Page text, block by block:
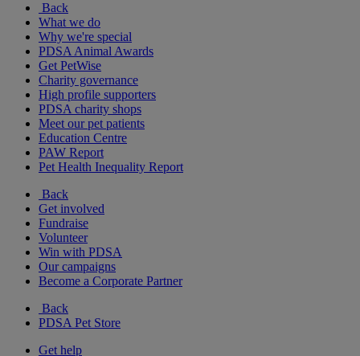
Back
What we do
Why we're special
PDSA Animal Awards
Get PetWise
Charity governance
High profile supporters
PDSA charity shops
Meet our pet patients
Education Centre
PAW Report
Pet Health Inequality Report
Back
Get involved
Fundraise
Volunteer
Win with PDSA
Our campaigns
Become a Corporate Partner
Back
PDSA Pet Store
Get help